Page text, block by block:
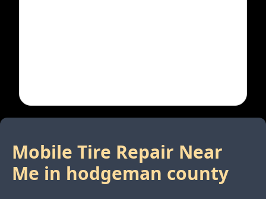
Mobile Tire Repair Near
Me in hodgeman county